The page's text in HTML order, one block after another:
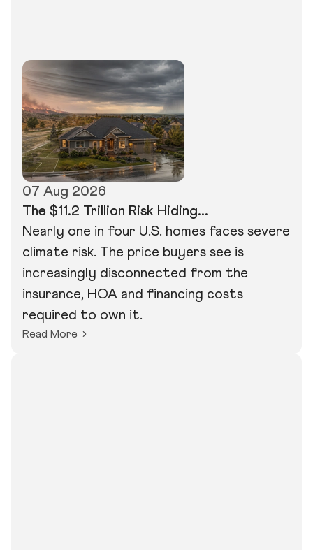
07 Aug 2026
The $11.2 Trillion Risk Hiding...
Nearly one in four U.S. homes faces severe
climate risk. The price buyers see is
increasingly disconnected from the
insurance, HOA and financing costs
required to own it.
Read More